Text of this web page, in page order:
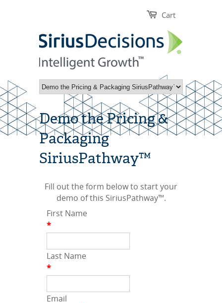
Cart
Demo the Pricing &
Packaging
SiriusPathway™
Fill out the form below to start your
demo of this SiriusPathway™.
First Name
*
Last Name
*
Email